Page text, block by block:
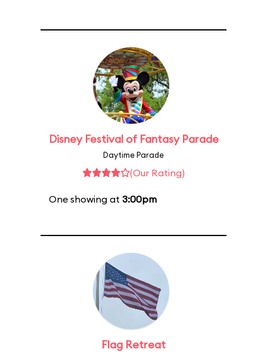
Disney Festival of Fantasy Parade
Daytime Parade
(Our Rating)
One showing at 3:00pm
Flag Retreat